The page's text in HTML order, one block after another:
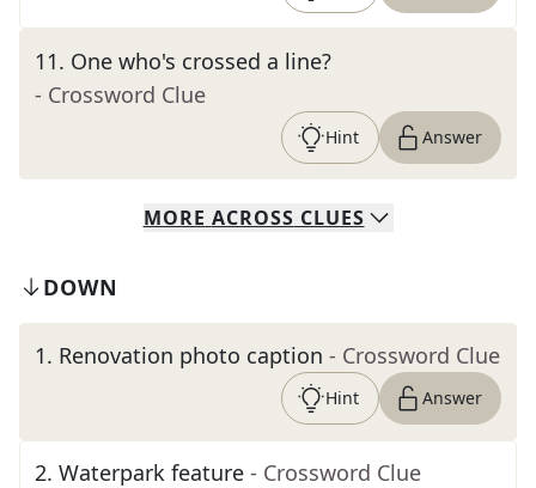
11. One who's crossed a line?
- Crossword Clue
Hint Answer
MORE ACROSS CLUES
DOWN
1. Renovation photo caption - Crossword Clue
Hint Answer
2. Waterpark feature - Crossword Clue